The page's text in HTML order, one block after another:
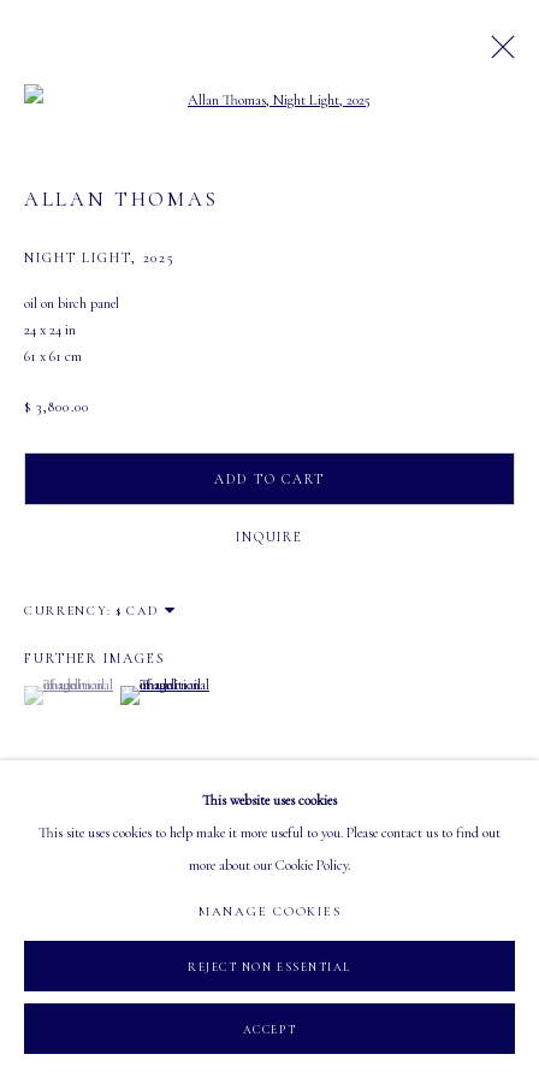
107 2115 4th Street S.W.
Calgary, Alberta
EMAIL: info@mastersgalleryltd.com
This website uses cookies
This site uses cookies to help make it more useful to you. Please contact us to find out
more about our Cookie Policy.
MANAGE COOKIES
REJECT NON ESSENTIAL
ACCEPT
ALLAN THOMAS
NIGHT LIGHT, 2025
oil on birch panel
24 x 24 in
61 x 61 cm
$ 3,800.00
ADD TO CART
INQUIRE
CURRENCY:
FURTHER IMAGES
(View a larger image of thumbnail 1 )
, currently selected.
, currently selected.
, currently selected.(View a larger image of thumbnail 2 )
VIEW IN AR ON A WALL